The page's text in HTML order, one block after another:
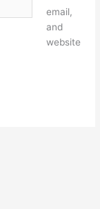
email,
and
website